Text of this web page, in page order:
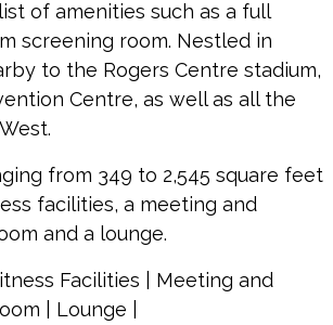
of amenities such as a full
screening room. Nestled in
to the Rogers Centre stadium,
Centre, as well as all the
from 349 to 2,545 square feet
facilities, a meeting and
and a lounge.
Facilities | Meeting and
| Lounge |